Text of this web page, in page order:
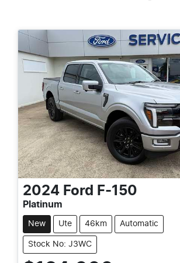
2024 Ford F-150
Platinum
New Ute 46km Automatic
Stock No: J3WC